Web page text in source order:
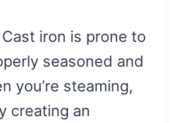
Cast iron is prone to
seasoned and
you’re steaming,
creating an